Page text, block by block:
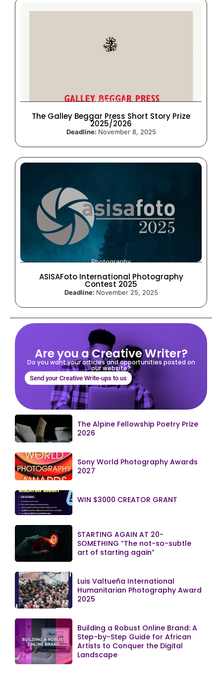
Literature
The Galley Beggar Press Short Story Prize
2025/2026
Deadline: November 8, 2025
Photography
ASISAFoto International Photography
Contest 2025
Deadline: November 25, 2025
Are you a Creative Writer?
Do you want your articles and opportunities posted on
our website?
Send your Creative Write-ups to us
The Alpine Fellowship Poetry Prize
2026
Sony World Photography Awards
2027
WIN $3000 CREATOR GRANT
STARTING AGAIN AT 20-
SOMETHING “The not-so-subtle
art of starting again”
Luis Valtueña International
Humanitarian Photography Award
2025
Building a Robust Online Brand: A
Step-by-Step Guide for African
Artists to Conquer the Digital
Landscape